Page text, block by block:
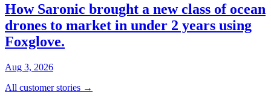
How Saronic brought a new class of ocean
drones to market in under 2 years using
Foxglove.
Aug 3, 2026
All customer stories →